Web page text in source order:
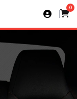
0